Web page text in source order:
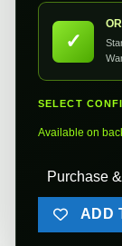
✓
SELECT
Available on
Purchase
ADD